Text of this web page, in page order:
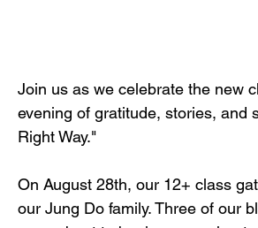
Join us as we celebrate the new
evening of gratitude, stories, and
Right Way."
On August 28th, our 12+ class
our Jung Do family. Three of our